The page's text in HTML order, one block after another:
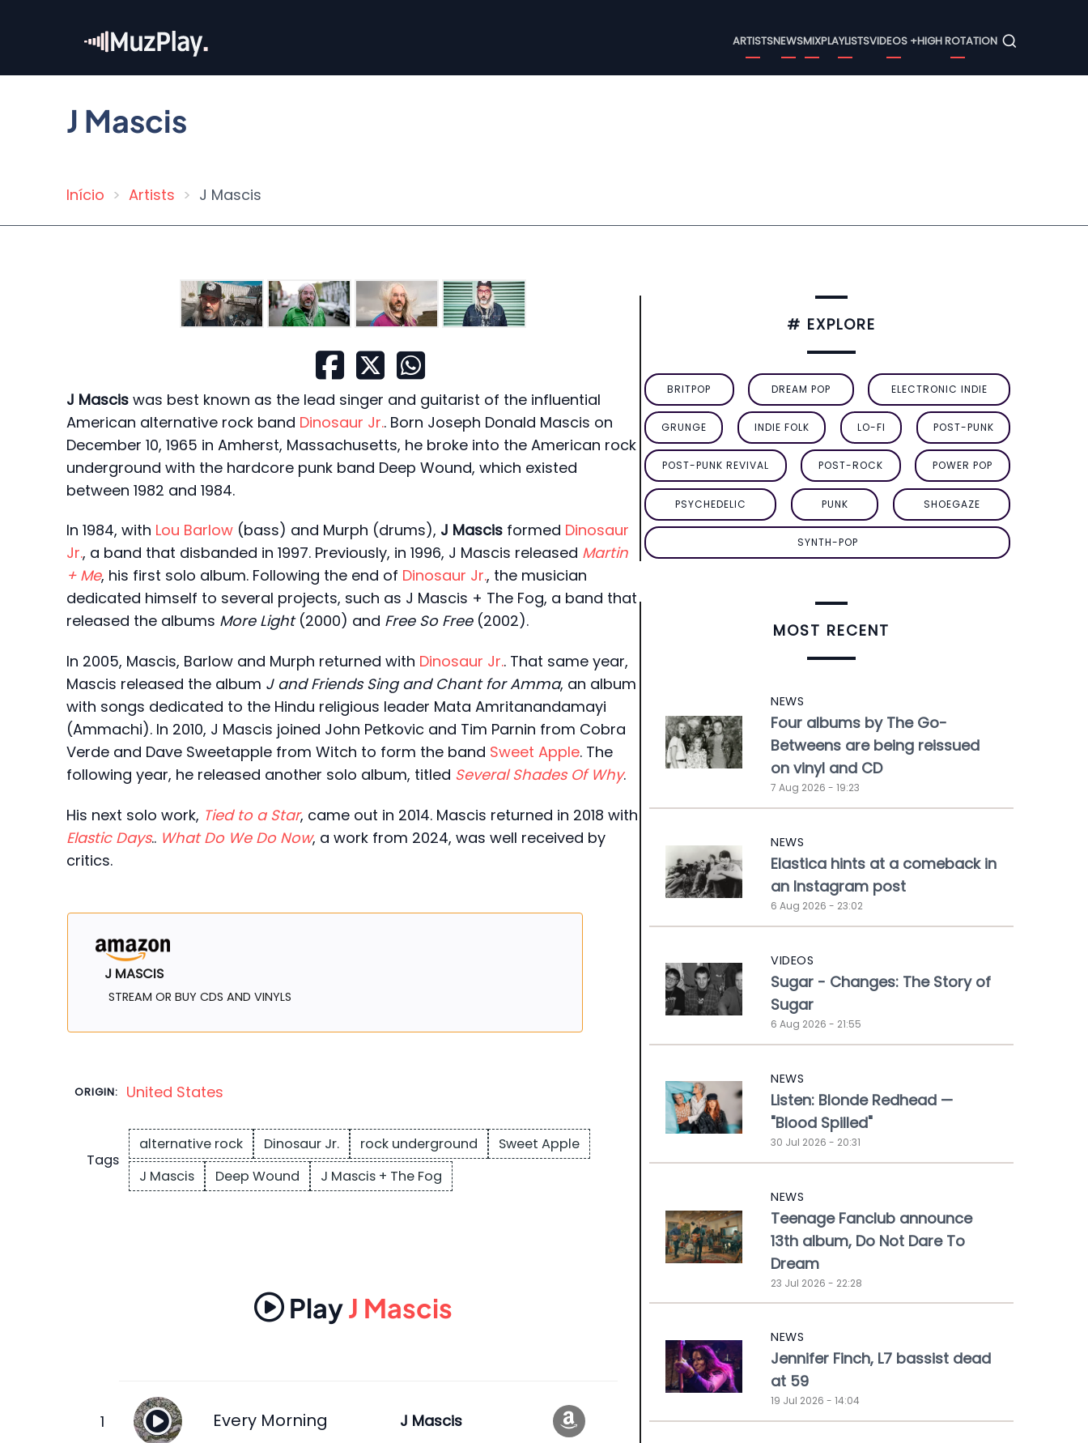
content
Menu
ARTISTSNEWSMIXPLAYLISTSVIDEOS +HIGH ROTATION
J Mascis
Breadcrumb
Início Artists J Mascis
J Mascis was best known as the lead singer and guitarist of the influential
American alternative rock band Dinosaur Jr.. Born Joseph Donald Mascis on
December 10, 1965 in Amherst, Massachusetts, he broke into the American rock
underground with the hardcore punk band Deep Wound, which existed
between 1982 and 1984.
In 1984, with Lou Barlow (bass) and Murph (drums), J Mascis formed Dinosaur
Jr., a band that disbanded in 1997. Previously, in 1996, J Mascis released Martin
+ Me, his first solo album. Following the end of Dinosaur Jr., the musician
dedicated himself to several projects, such as J Mascis + The Fog, a band that
released the albums More Light(2000) and Free So Free(2002).
In 2005, Mascis, Barlow and Murph returned with Dinosaur Jr.. That same year,
Mascis released the album J and Friends Sing and Chant for Amma, an album
with songs dedicated to the Hindu religious leader Mata Amritanandamayi
(Ammachi). In 2010, J Mascis joined John Petkovic and Tim Parnin from Cobra
Verde and Dave Sweetapple from Witch to form the band Sweet Apple. The
following year, he released another solo album, titled Several Shades Of Why.
His next solo work, Tied to a Star, came out in 2014. Mascis returned in 2018 with
Elastic Days.. What Do We Do Now, a work from 2024, was well received by
critics.
J MASCIS
STREAM OR BUY CDS AND VINYLS
ORIGIN: United States
Tags
alternative rock Dinosaur Jr. rock underground
Sweet Apple
J Mascis
Deep Wound J Mascis + The Fog
PlayJ Mascis
Every Morning J Mascis
# EXPLORE
BRITPOP DREAM POP ELECTRONIC INDIE
GRUNGE INDIE FOLK LO-FI POST-PUNK
POST-PUNK REVIVAL POST-ROCK POWER POP
PSYCHEDELIC PUNK SHOEGAZE
SYNTH-POP
MOST RECENT
NEWS
Four albums by The Go-
Betweens are being reissued
on vinyl and CD
7 Aug 2026 - 19:23
NEWS
Elastica hints at a comeback in
an Instagram post
6 Aug 2026 - 23:02
VIDEOS
Sugar - Changes: The Story of
Sugar
6 Aug 2026 - 21:55
NEWS
Listen: Blonde Redhead —
"Blood Spilled"
30 Jul 2026 - 20:31
NEWS
Teenage Fanclub announce
13th album, Do Not Dare To
Dream
23 Jul 2026 - 22:28
NEWS
Jennifer Finch, L7 bassist dead
at 59
19 Jul 2026 - 14:04